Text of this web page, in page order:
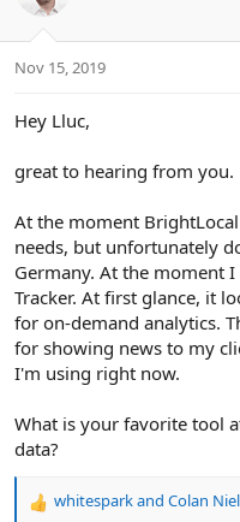
s
Nov 15, 2019
Hey Lluc,
great to hearing from you.
At the moment
needs, but unfortunately
Germany. At the moment
Tracker. At first glance, it
for on-demand analytics.
for showing news to my
I'm using right now.
What is your favorite tool
data?
R
whitesparkand Colan